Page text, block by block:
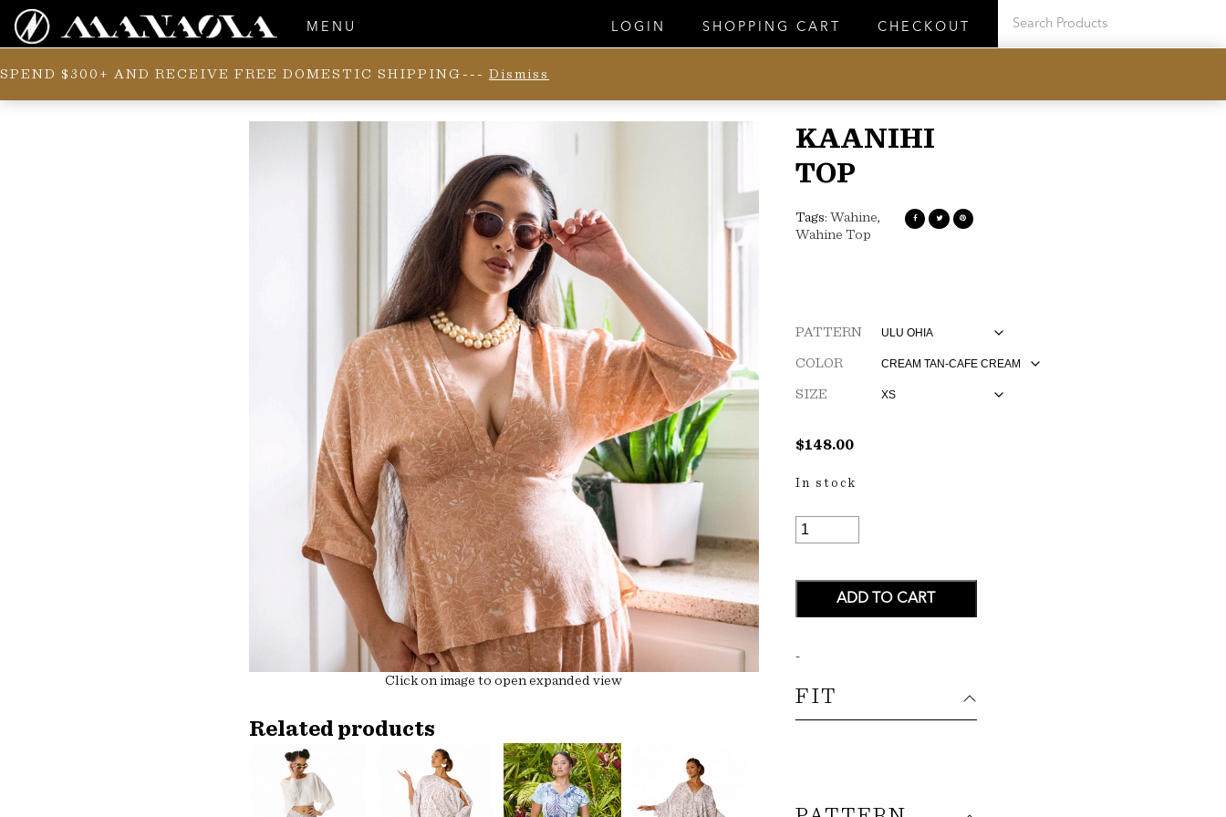
CHECKOUT
SHOPPING CART
LOGIN
MENU
Click on image to open expanded view
KAANIHI
TOP
Tags: Wahine,
Wahine Top
PATTERN
COLOR
SIZE
$148.00
In stock
KAANIHI
TOP
QUANTITY
ADD TO CART
-
FIT
Related products
SPEND $300+ AND RECEIVE FREE DOMESTIC SHIPPING--- Dismiss